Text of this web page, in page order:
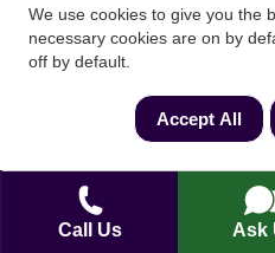
Call Us Ask
Do You Need
Change Windows?
25/04/2024 Read by:607
We use cookies to give you the
necessary cookies are on by
off by default.
Accept All